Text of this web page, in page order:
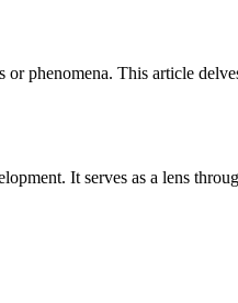
or phenomena. This article
It serves as a lens